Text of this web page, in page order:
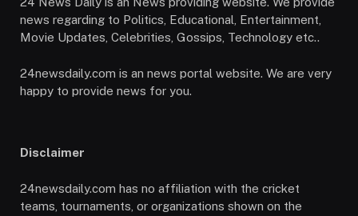
news regarding to Politics, Educational, Entertainment,
Movie Updates, Celebrities, Gossips, Technology etc..
24newsdaily.com is an news portal website. We are very
happy to provide news for you.
Disclaimer
24newsdaily.com has no affiliation with the cricket
teams, tournaments, or organizations shown on the